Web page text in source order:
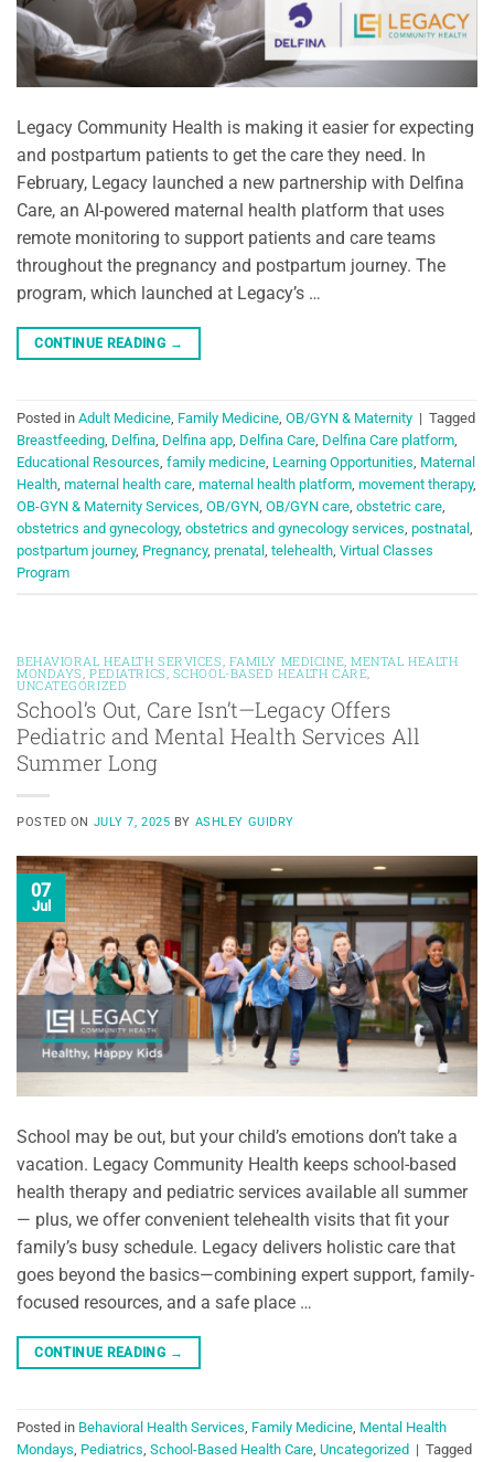
Legacy Community Health is making it easier for expecting
and postpartum patients to get the care they need. In
February, Legacy launched a new partnership with Delfina
Care, an AI-powered maternal health platform that uses
remote monitoring to support patients and care teams
throughout the pregnancy and postpartum journey. The
program, which launched at Legacy’s …
CONTINUE READING →
Posted in Adult Medicine, Family Medicine, OB/GYN & Maternity | Tagged
Breastfeeding, Delfina, Delfina app, Delfina Care, Delfina Care platform,
Educational Resources, family medicine, Learning Opportunities, Maternal
Health, maternal health care, maternal health platform, movement therapy,
OB-GYN & Maternity Services, OB/GYN, OB/GYN care, obstetric care,
obstetrics and gynecology, obstetrics and gynecology services, postnatal ,
postpartum journey, Pregnancy, prenatal , telehealth, Virtual Classes
Program
BEHAVIORAL HEALTH SERVICES FAMILY MEDICINE ,MENTAL HEALTH
MONDAYS ,PEDIATRICS SCHOOL-BASED HEALTH CARE
UNCATEGORIZED
School’s Out, Care Isn’t—Legacy Offers
Pediatric and Mental Health Services All
Summer Long
POSTED ON JULY 7, 2025 BY ASHLEY GUIDRY
07
Jul
School may be out, but your child’s emotions don’t take a
vacation. Legacy Community Health keeps school-based
health therapy and pediatric services available all summer
— plus, we offer convenient telehealth visits that fit your
family’s busy schedule. Legacy delivers holistic care that
goes beyond the basics—combining expert support, family-
focused resources, and a safe place …
CONTINUE READING →
Posted in Behavioral Health Services, Family Medicine, Mental Health
Mondays, Pediatrics, School-Based Health Care, Uncategorized | Tagged